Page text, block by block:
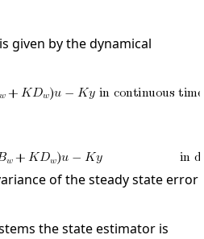
given by the dynamical
of the steady state error
the state estimator is